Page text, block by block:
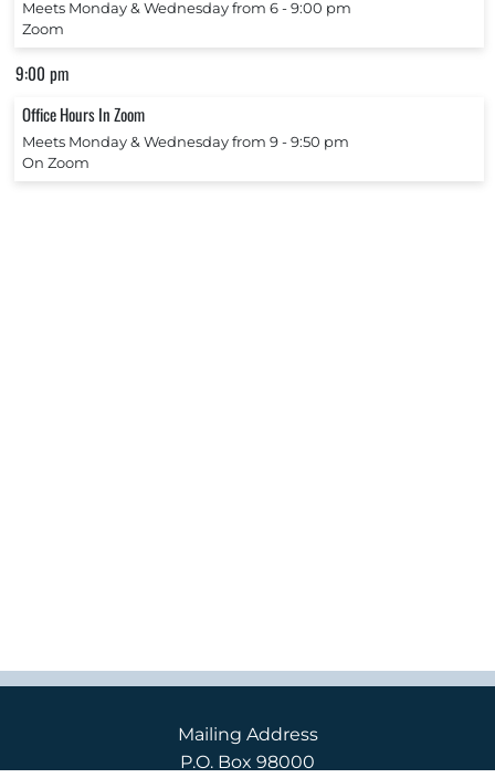
Meets Monday & Wednesday from 6 ‐ 9:00 pm
Zoom
9:00 pm
Office Hours In Zoom
Meets Monday & Wednesday from 9 ‐ 9:50 pm
On Zoom
Mailing Address
P.O. Box 98000